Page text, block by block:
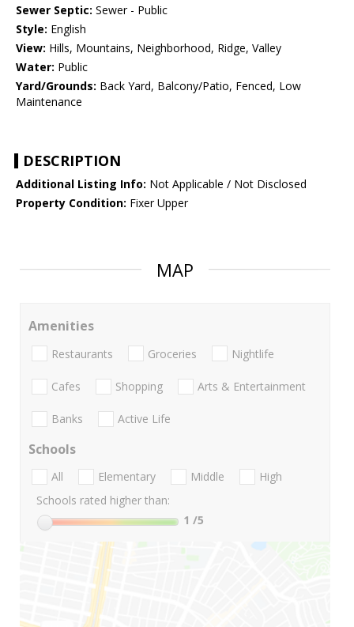
Sewer Septic: Sewer - Public
Style: English
View: Hills, Mountains, Neighborhood, Ridge, Valley
Water: Public
Yard/Grounds: Back Yard, Balcony/Patio, Fenced, Low
Maintenance
DESCRIPTION
Additional Listing Info: Not Applicable / Not Disclosed
Property Condition: Fixer Upper
MAP
Amenities
Restaurants Groceries Nightlife
Cafes Shopping Arts & Entertainment
Banks Active Life
Schools
All Elementary Middle
High
Schools rated higher than:
1 /5